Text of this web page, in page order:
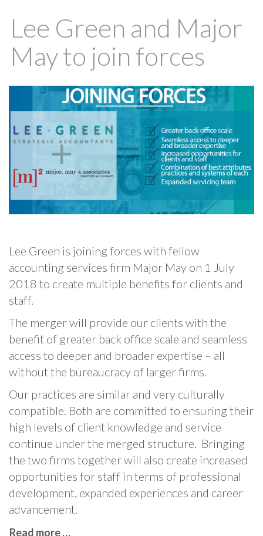
Lee Green and Major
May to join forces
Lee Green is joining forces with fellow
accounting services firm Major May on 1 July
2018 to create multiple benefits for clients and
staff.
The merger will provide our clients with the
benefit of greater back office scale and seamless
access to deeper and broader expertise – all
without the bureaucracy of larger firms.
Our practices are similar and very culturally
compatible. Both are committed to ensuring their
high levels of client knowledge and service
continue under the merged structure. Bringing
the two firms together will also create increased
opportunities for staff in terms of professional
development, expanded experiences and career
advancement.
Read more …